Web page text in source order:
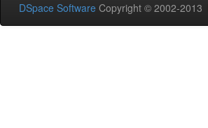
DSpace Software Copyright © 2002-2013